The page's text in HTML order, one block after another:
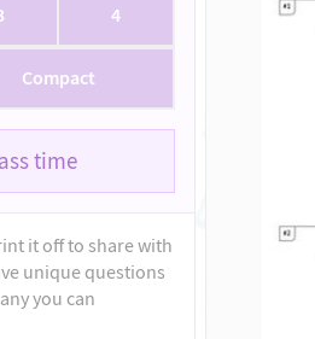
4
Compact
time
it off to share with
unique questions
you can